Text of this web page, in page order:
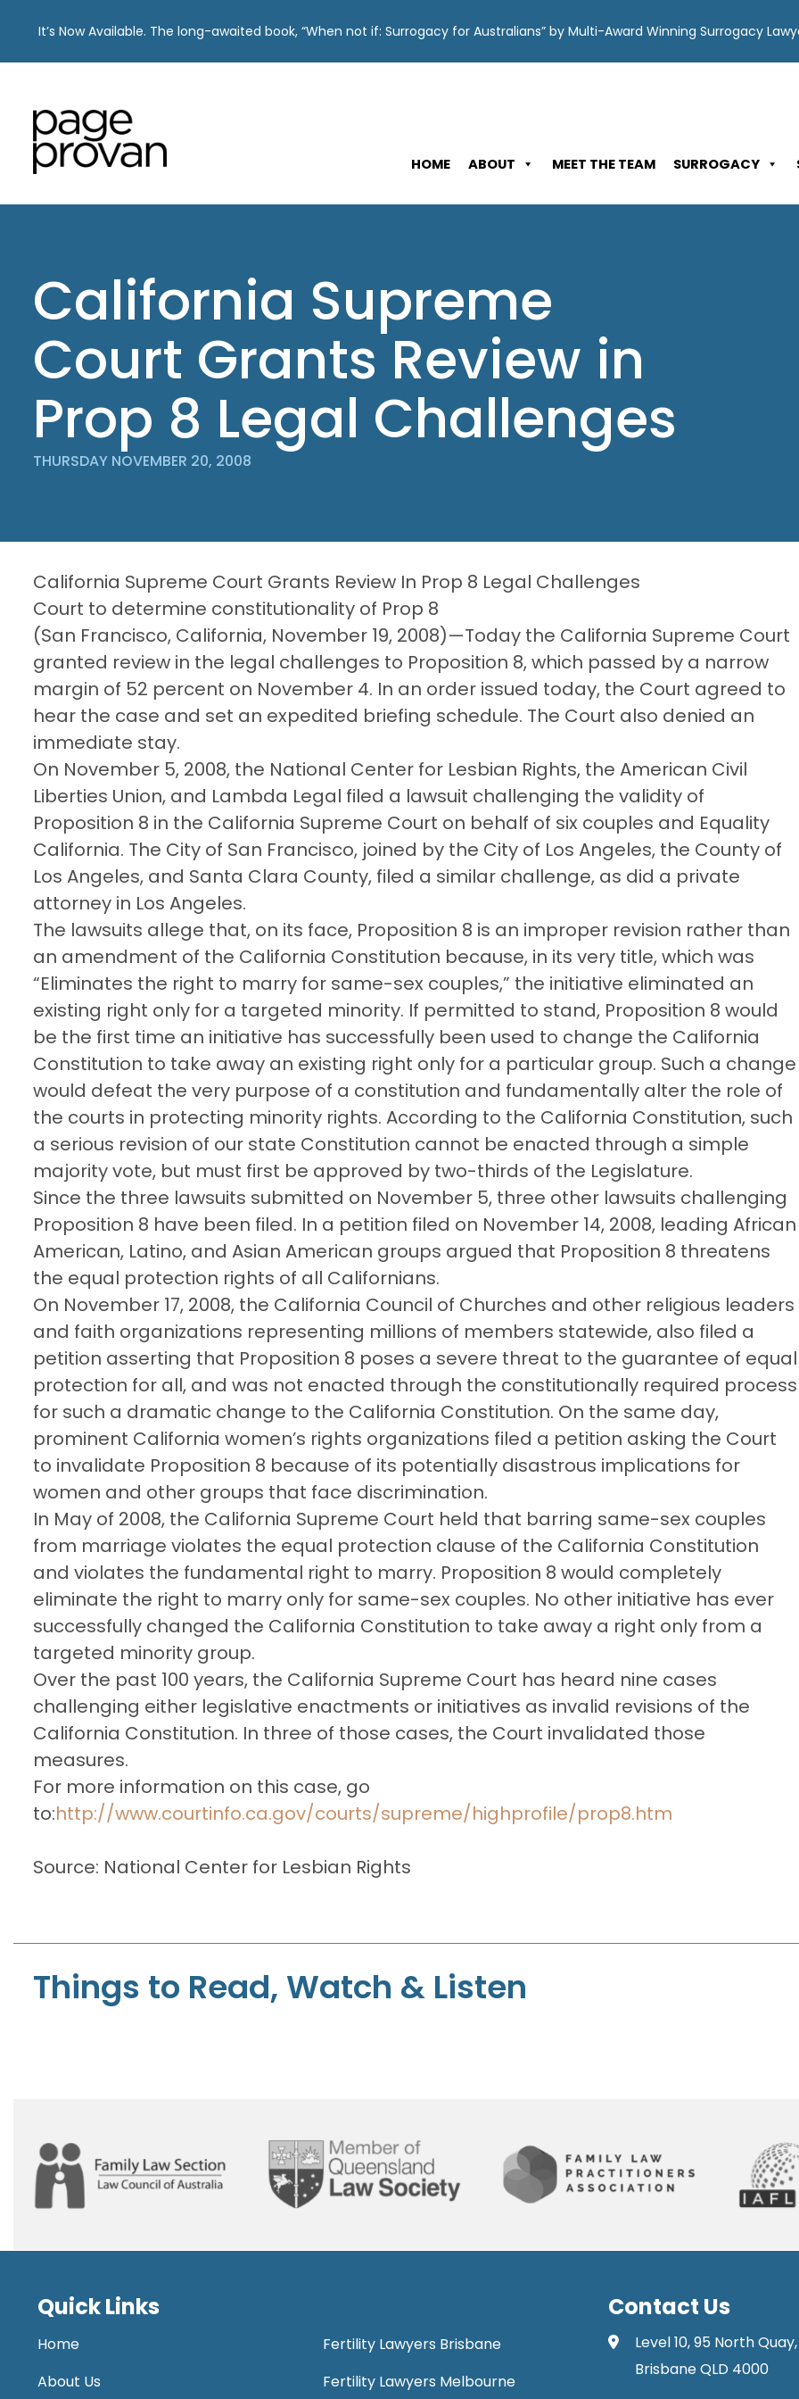
content
It’s Now Available. The long-awaited book, “When not if: Surrogacy for Australians” by Multi-Award Winning Surrogacy
HOME ABOUT MEET THE TEAM SURROGACY
California Supreme
Court Grants Review in
Prop 8 Legal Challenges
THURSDAY NOVEMBER 20, 2008
California Supreme Court Grants Review In Prop 8 Legal Challenges
Court to determine constitutionality of Prop 8
(San Francisco, California, November 19, 2008)—Today the California Supreme Court
granted review in the legal challenges to Proposition 8, which passed by a narrow
margin of 52 percent on November 4. In an order issued today, the Court agreed to
hear the case and set an expedited briefing schedule. The Court also denied an
immediate stay.
On November 5, 2008, the National Center for Lesbian Rights, the American Civil
Liberties Union, and Lambda Legal filed a lawsuit challenging the validity of
Proposition 8 in the California Supreme Court on behalf of six couples and Equality
California. The City of San Francisco, joined by the City of Los Angeles, the County of
Los Angeles, and Santa Clara County, filed a similar challenge, as did a private
attorney in Los Angeles.
The lawsuits allege that, on its face, Proposition 8 is an improper revision rather than
an amendment of the California Constitution because, in its very title, which was
“Eliminates the right to marry for same-sex couples,” the initiative eliminated an
existing right only for a targeted minority. If permitted to stand, Proposition 8 would
be the first time an initiative has successfully been used to change the California
Constitution to take away an existing right only for a particular group. Such a change
would defeat the very purpose of a constitution and fundamentally alter the role of
the courts in protecting minority rights. According to the California Constitution, such
a serious revision of our state Constitution cannot be enacted through a simple
majority vote, but must first be approved by two-thirds of the Legislature.
Since the three lawsuits submitted on November 5, three other lawsuits challenging
Proposition 8 have been filed. In a petition filed on November 14, 2008, leading African
American, Latino, and Asian American groups argued that Proposition 8 threatens
the equal protection rights of all Californians.
On November 17, 2008, the California Council of Churches and other religious leaders
and faith organizations representing millions of members statewide, also filed a
petition asserting that Proposition 8 poses a severe threat to the guarantee of equal
protection for all, and was not enacted through the constitutionally required process
for such a dramatic change to the California Constitution. On the same day,
prominent California women’s rights organizations filed a petition asking the Court
to invalidate Proposition 8 because of its potentially disastrous implications for
women and other groups that face discrimination.
In May of 2008, the California Supreme Court held that barring same-sex couples
from marriage violates the equal protection clause of the California Constitution
and violates the fundamental right to marry. Proposition 8 would completely
eliminate the right to marry only for same-sex couples. No other initiative has ever
successfully changed the California Constitution to take away a right only from a
targeted minority group.
Over the past 100 years, the California Supreme Court has heard nine cases
challenging either legislative enactments or initiatives as invalid revisions of the
California Constitution. In three of those cases, the Court invalidated those
measures.
For more information on this case, go
to:http://www.courtinfo.ca.gov/courts/supreme/highprofile/prop8.htm
Source: National Center for Lesbian Rights
Things to Read, Watch & Listen
Quick Links
Home
About Us
Fertility Lawyers Brisbane
Fertility Lawyers Melbourne
Contact Us
Level 10, 95 North Quay,
Brisbane QLD 4000